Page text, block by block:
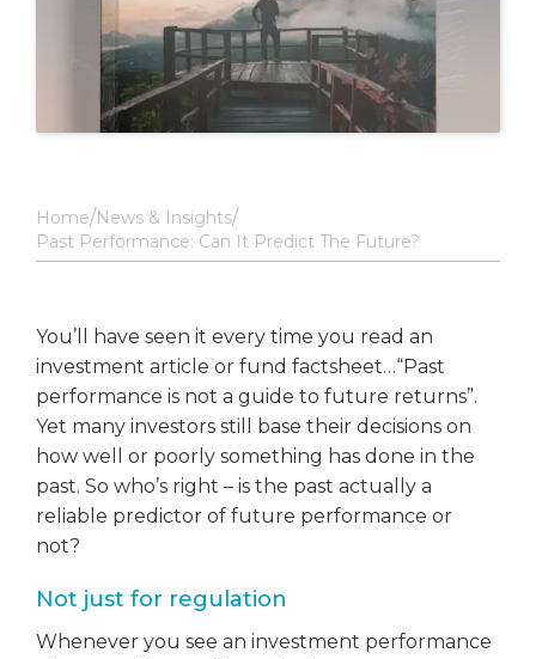
Home News & Insights
Past Performance: Can It Predict The Future?
You’ll have seen it every time you read an
investment article or fund factsheet…“Past
performance is not a guide to future returns”.
Yet many investors still base their decisions on
how well or poorly something has done in the
past. So who’s right – is the past actually a
reliable predictor of future performance or
not?
Not just for regulation
Whenever you see an investment performance